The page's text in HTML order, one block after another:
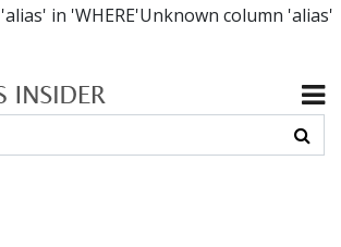
in 'WHERE'Unknown column 'alias'